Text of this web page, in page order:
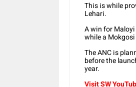
This is while
Lehari.
A win for
while a
The ANC is
before the
year.
Visit SW